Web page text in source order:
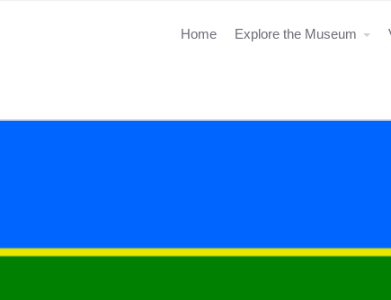
Home Explore the Museum